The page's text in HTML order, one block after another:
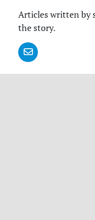
Articles written by
the story.